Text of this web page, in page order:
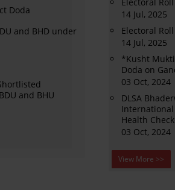
Doda
and BHD under
and BHU
14 Jul, 2025
Electoral
14 Jul, 2025
*Kusht
Doda on
03 Oct, 2024
DLSA
Health
03 Oct, 2024
View More >>